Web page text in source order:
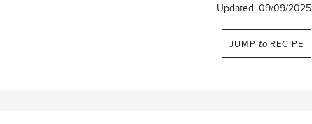
Updated:09/09/2025
JUMP toRECIPE